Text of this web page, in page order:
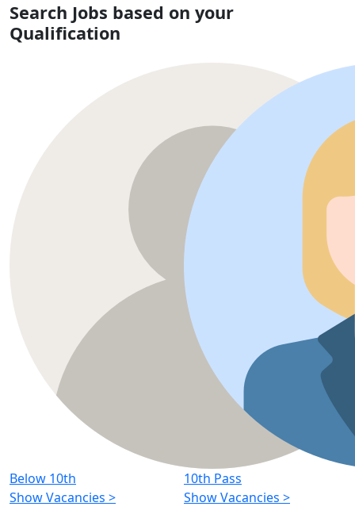
Search Jobs based on your
Qualification
Below 10th
Show Vacancies >
10th Pass
Show Vacancies >